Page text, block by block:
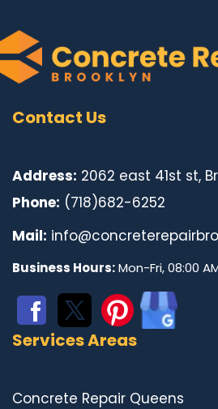
Contact Us
Address: 2062 east 41st st,
Phone: (718)682-6252
Mail:
Business Hours:Mon-Fri, 08:00
Services Areas
Concrete Repair Queens